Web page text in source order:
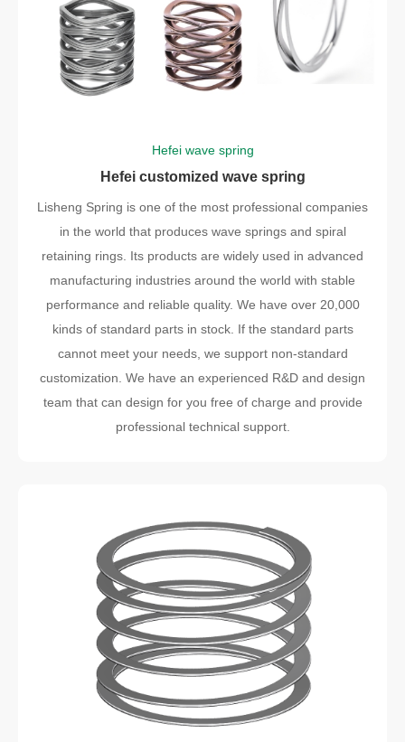
Hefei wave spring
Hefei customized wave spring
Lisheng Spring is one of the most professional companies
in the world that produces wave springs and spiral
retaining rings. Its products are widely used in advanced
manufacturing industries around the world with stable
performance and reliable quality. We have over 20,000
kinds of standard parts in stock. If the standard parts
cannot meet your needs, we support non-standard
customization. We have an experienced R&D and design
team that can design for you free of charge and provide
professional technical support.